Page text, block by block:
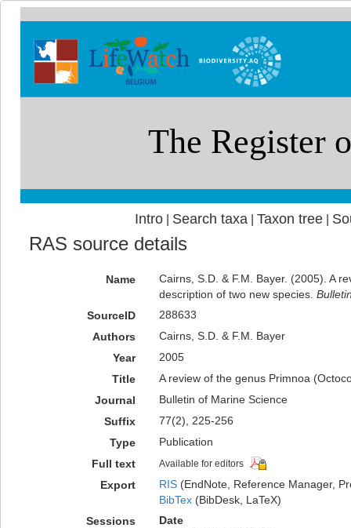
Intro| Search taxa Taxon tree|
RAS source details
Name
Cairns, S.D. & F.M. Bayer. (2005). A
description of two new species.
SourceID
288633
Authors
Cairns, S.D. & F.M. Bayer
Year
2005
Title
A review of the genus Primnoa
Journal
Bulletin of Marine Science
Suffix
77(2), 225-256
Type
Publication
Full text
Available for editors
Export RIS(EndNote, Reference Manager,
BibTex(BibDesk, LaTeX)
Sessions
Date